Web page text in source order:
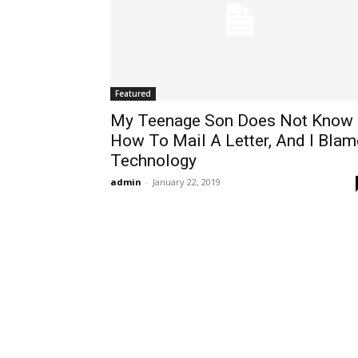
Featured
My Teenage Son Does Not Know
How To Mail A Letter, And I
Technology
admin - January 22, 2019